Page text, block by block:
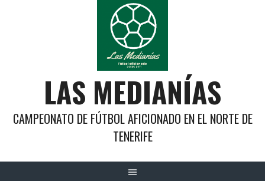
LAS MEDIANÍAS
CAMPEONATO DE FÚTBOL AFICIONADO EN EL NORTE DE
TENERIFE